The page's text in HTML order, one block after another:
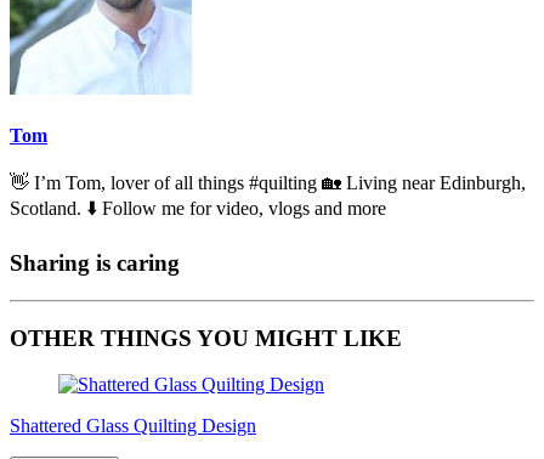
Tom
👋 I’m Tom, lover of all things #quilting 🏡 Living near Edinburgh,
Scotland. ⬇️ Follow me for video, vlogs and more
Sharing is caring
OTHER THINGS YOU MIGHT LIKE
Shattered Glass Quilting Design